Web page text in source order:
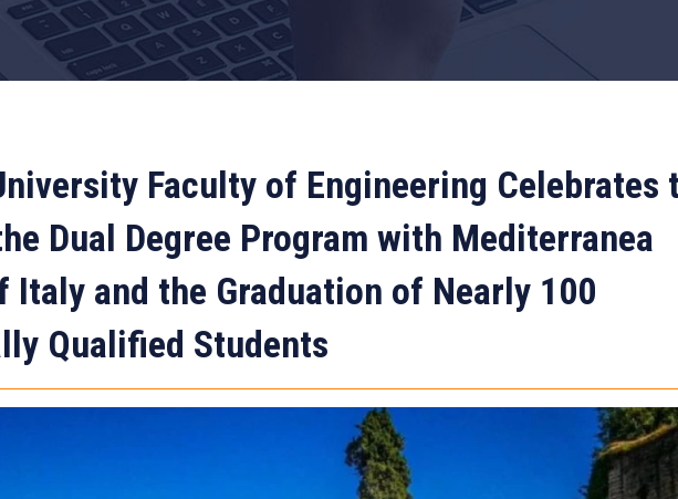
Faculty of Engineering Celebrates
Dual Degree Program with Mediterranea
Italy and the Graduation of Nearly 100
Qualified Students